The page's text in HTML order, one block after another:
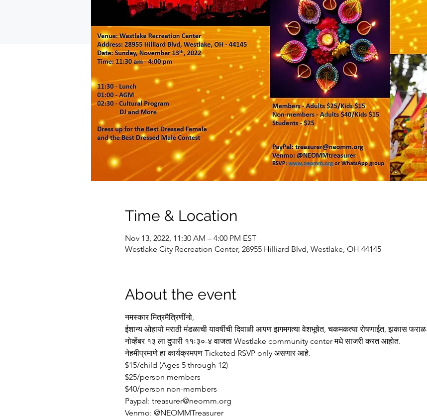
Time & Location
Nov 13, 2022, 11:30 AM – 4:00 PM EST
Westlake City Recreation Center, 28955 Hilliard Blvd, Westlake, OH 44145
About the event
नमस्कार मित्रमैत्रिणींनो,
ईशान्य ओहायो मराठी मंडळाची यावर्षीची दिवाळी आपण झगमगत्या वेशभूषेत, चकमकत्या रोषणाईत, झकास
नोव्हेंबर १३ ला दुपारी ११ः३०-४ वाजता Westlake community center मधे साजरी करत आहोत.
नेहमीप्रमाणे हा कार्यक्रमपण Ticketed RSVP only असणार आहे.
$15/child (Ages 5 through 12)
$25/person members
$40/person non-members
Paypal: treasurer@neomm.org
Venmo: @NEOMMTreasurer